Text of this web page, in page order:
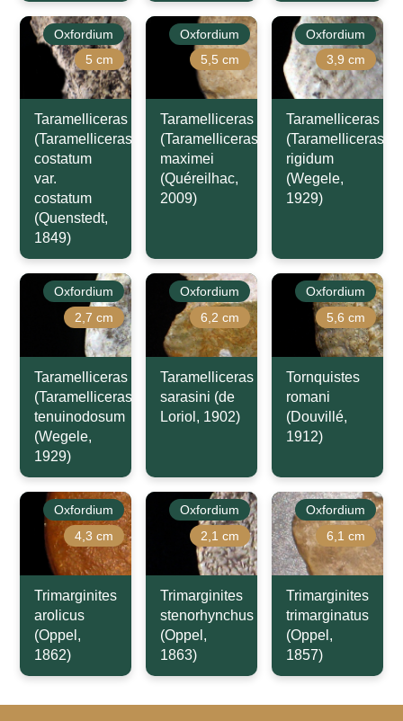
Oxfordium
5 cm
Taramelliceras
(Taramelliceras)
costatum
var.
costatum
(Quenstedt,
1849)
Oxfordium
5,5 cm
Taramelliceras
(Taramelliceras)
maximei
(Quéreilhac,
2009)
Oxfordium
3,9 cm
Taramelliceras
(Taramelliceras)
rigidum
(Wegele,
1929)
Oxfordium
2,7 cm
Taramelliceras
(Taramelliceras)
tenuinodosum
(Wegele,
1929)
Oxfordium
6,2 cm
Taramelliceras
sarasini (de
Loriol, 1902)
Oxfordium
5,6 cm
Tornquistes
romani
(Douvillé,
1912)
Oxfordium
4,3 cm
Trimarginites
arolicus
(Oppel,
1862)
Oxfordium
2,1 cm
Trimarginites
stenorhynchus
(Oppel,
1863)
Oxfordium
6,1 cm
Trimarginites
trimarginatus
(Oppel,
1857)